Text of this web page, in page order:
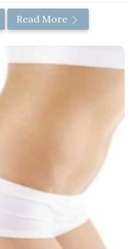
Read More